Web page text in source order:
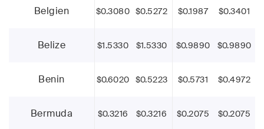
Belgien $0.3080 $0.5272 $0.1987 $0.3401
Belize $1.5330 $1.5330 $0.9890 $0.9890
Benin $0.6020 $0.5223 $0.5731 $0.4972
Bermuda $0.3216 $0.3216 $0.2075 $0.2075